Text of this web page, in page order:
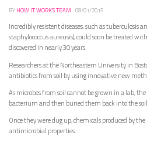
BY HOW IT WORKS TEAM · 08/01/2015
Incredibly resistent diseases, such as tuberculosis
staphylococcus aureusis), could soon be treated
discovered in nearly 30 years.
Researchers at the Northeastern University in
antibiotics from soil by using innovative new
As microbes from soil cannot be grown in a lab,
bacterium and then buried them back into the
Once they were dug up, chemicals produced by
antimicrobial properties.